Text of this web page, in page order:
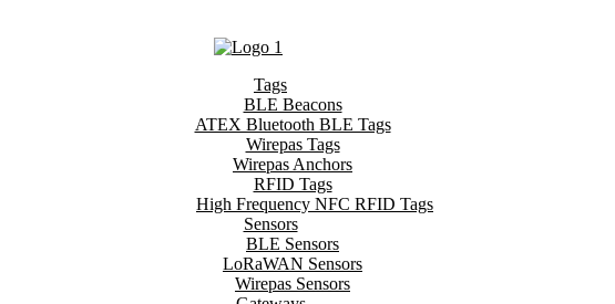
Tags
BLE Beacons
ATEX Bluetooth BLE Tags
Wirepas Tags
Wirepas Anchors
RFID Tags
High Frequency NFC RFID Tags
Sensors
BLE Sensors
LoRaWAN Sensors
Wirepas Sensors